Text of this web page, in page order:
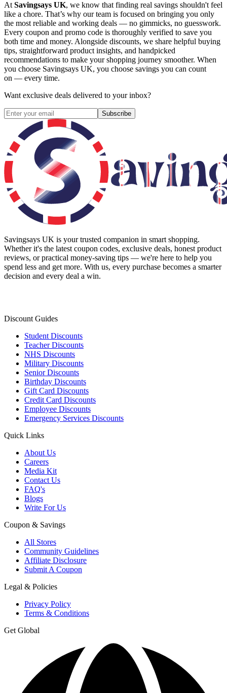
At Savingsays UK, we know that finding real savings shouldn't feel
like a chore. That’s why our team is focused on bringing you only
the most reliable and working deals — no gimmicks, no guesswork.
Every coupon and promo code is thoroughly verified to save you
both time and money. Alongside discounts, we share helpful buying
tips, straightforward product insights, and handpicked
recommendations to make your shopping journey smoother. When
you choose Savingsays UK, you choose savings you can count
on — every time.
Want exclusive deals delivered to your inbox?
Subscribe
Savingsays UK is your trusted companion in smart shopping.
Whether it's the latest coupon codes, exclusive deals, honest product
reviews, or practical money-saving tips — we're here to help you
spend less and get more. With us, every purchase becomes a smarter
decision and every deal a win.
Discount Guides
Student Discounts
Teacher Discounts
NHS Discounts
Military Discounts
Senior Discounts
Birthday Discounts
Gift Card Discounts
Credit Card Discounts
Employee Discounts
Emergency Services Discounts
Quick Links
About Us
Careers
Media Kit
Contact Us
FAQ's
Blogs
Write For Us
Coupon & Savings
All Stores
Community Guidelines
Affiliate Disclosure
Submit A Coupon
Legal & Policies
Privacy Policy
Terms & Conditions
Get Global